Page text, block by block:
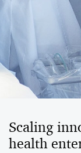
Scaling
health